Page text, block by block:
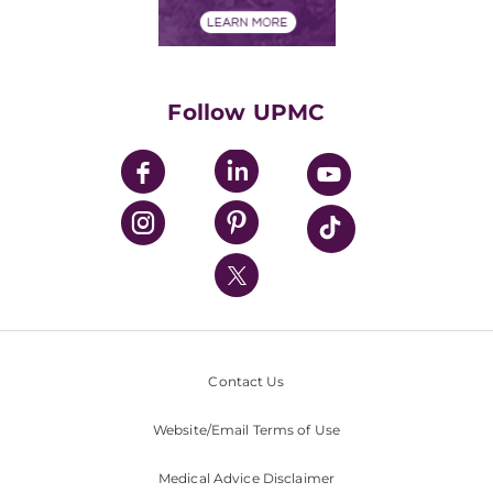
UPMC Enterprises
UPMC Health Plan
UPMC International
Nondiscrimination Policy
Follow UPMC
Contact Us
Website/Email Terms of Use
Medical Advice Disclaimer